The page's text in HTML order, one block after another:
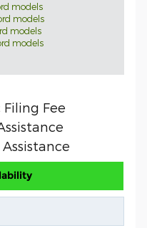
models
models
models
models
Fee